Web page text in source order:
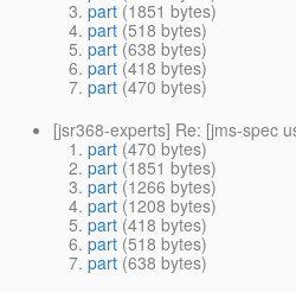
part(1851 bytes)
part(518 bytes)
part(638 bytes)
part(418 bytes)
part(470 bytes)
[jsr368-experts] Re: [jms-spec
part(470 bytes)
part(1851 bytes)
part(1266 bytes)
part(1208 bytes)
part(418 bytes)
part(518 bytes)
part(638 bytes)